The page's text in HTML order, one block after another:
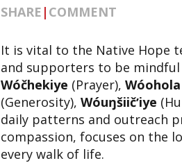
SHARE | COMMENT
It is vital to the Native Hope
and supporters to be mindful
Wóčhekiye (Prayer), Wóohola
(Generosity), Wóuŋšiičʼiye
daily patterns and outreach
compassion, focuses on the
every walk of life.